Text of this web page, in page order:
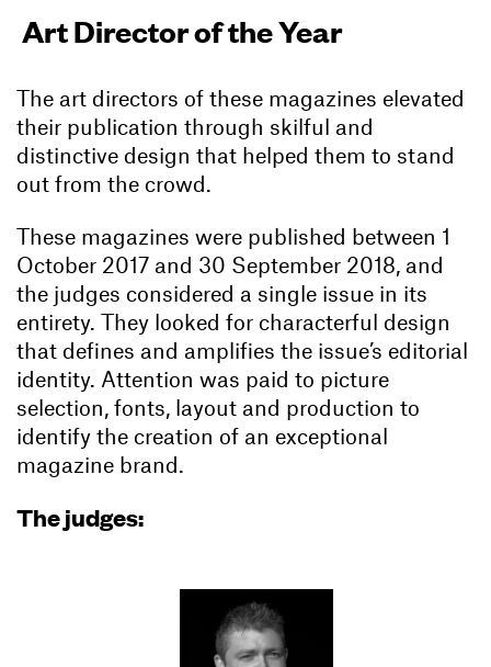
Art Director of the Year
The art directors of these magazines elevated
their publication through skilful and
distinctive design that helped them to stand
out from the crowd.
These magazines were published between 1
October 2017 and 30 September 2018, and
the judges considered a single issue in its
entirety. They looked for characterful design
that defines and amplifies the issue’s editorial
identity. Attention was paid to picture
selection, fonts, layout and production to
identify the creation of an exceptional
magazine brand.
The judges: